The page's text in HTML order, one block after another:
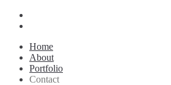
Home
About
Portfolio
Contact